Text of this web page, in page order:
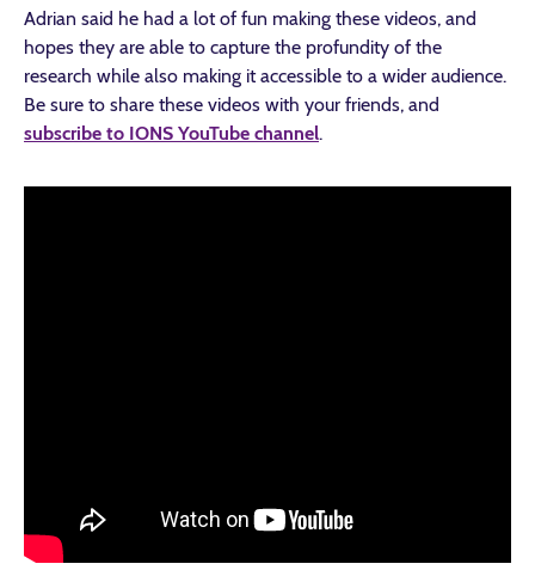
Adrian said he had a lot of fun making these videos, and
hopes they are able to capture the profundity of the
research while also making it accessible to a wider audience.
Be sure to share these videos with your friends, and
subscribe to IONS YouTube channel.